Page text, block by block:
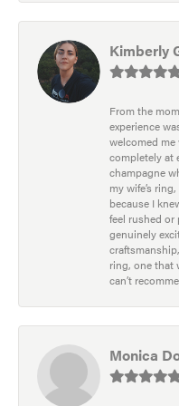
Kimberly
From the
experience
welcomed me
completely at
champagne
my wife’s
because I
feel rushed
genuinely
ring, one that
can’t
Monica